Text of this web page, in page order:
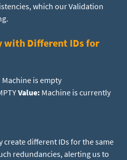
which our Validation
with Different IDs for
Value: Machine is currently
different IDs for the same
redundancies, alerting us to